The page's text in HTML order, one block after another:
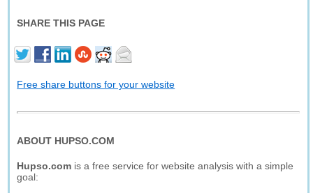
SHARE THIS PAGE
Free share buttons for your website
ABOUT HUPSO.COM
Hupso.com is a free service for website analysis with a simple
goal: